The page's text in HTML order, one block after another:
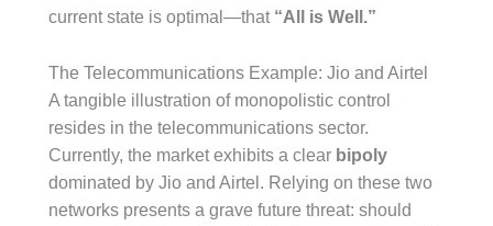
current state is optimal—that “All is Well.”
The Telecommunications Example: Jio and Airtel
A tangible illustration of monopolistic control
resides in the telecommunications sector.
Currently, the market exhibits a clear bipoly
dominated by Jio and Airtel. Relying on these two
networks presents a grave future threat: should